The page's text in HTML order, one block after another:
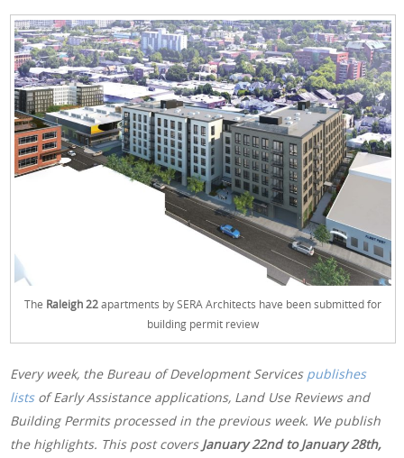
The Raleigh 22apartments by SERA Architects have been submitted for
building permit review
Every week, the Bureau of Development Services publishes
listsof Early Assistance applications, Land Use Reviews and
Building Permits processed in the previous week. We publish
the highlights. This post covers January 22ndto January 28th,